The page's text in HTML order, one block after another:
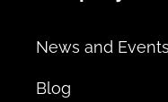
News and Events
Blog